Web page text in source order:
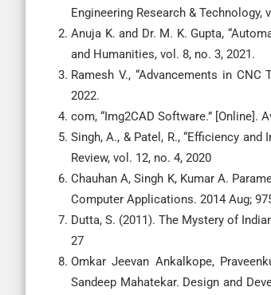
Engineering Research & Technology,
Anuja K. and Dr. M. K. Gupta,
and Humanities, vol. 8, no. 3, 2021.
Ramesh V., “Advancements in
2022.
com, “Img2CAD Software.” [Online].
Singh, A., & Patel, R., “Efficiency
Review, vol. 12, no. 4, 2020
Chauhan A, Singh K, Kumar A.
Computer Applications. 2014 Aug;
Dutta, S. (2011). The Mystery of
27
Omkar Jeevan Ankalkope,
Sandeep Mahatekar. Design and